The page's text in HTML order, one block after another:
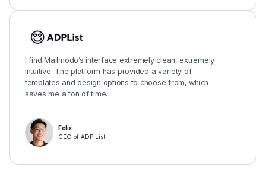
I find Mailmodo’s interface extremely clean, extremely
intuitive. The platform has provided a variety of
templates and design options to choose from, which
saves me a ton of time.
Felix
CEO of ADP List